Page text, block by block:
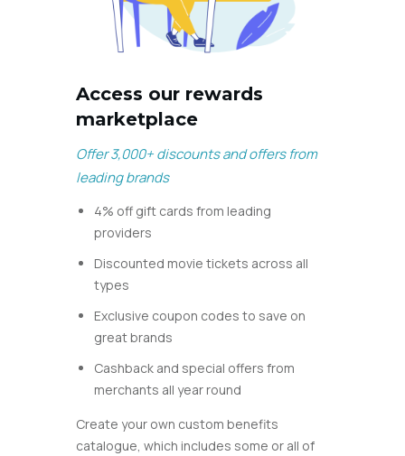
Access our rewards
marketplace
Offer 3,000+ discounts and offers from
leading brands
4% off gift cards from leading
providers
Discounted movie tickets across all
types
Exclusive coupon codes to save on
great brands
Cashback and special offers from
merchants all year round
Create your own custom benefits
catalogue, which includes some or all of